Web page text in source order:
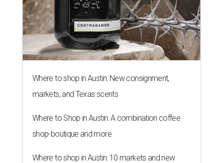
Where to shop in Austin: New consignment,
markets, and Texas scents
Where to Shop in Austin: A combination coffee
shop-boutique and more
Where to shop in Austin: 10 markets and new